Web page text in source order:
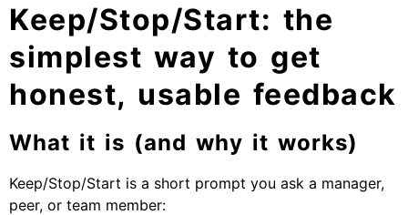
Keep/Stop/Start: the
simplest way to get
honest, usable feedback
What it is (and why it works)
Keep/Stop/Start is a short prompt you ask a manager,
peer, or team member: